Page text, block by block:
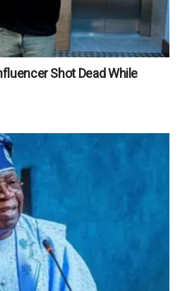
Shot Dead While